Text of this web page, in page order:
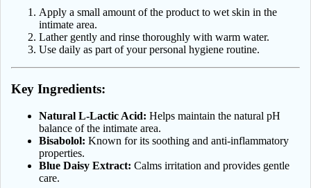
Herbs
Immune
Liver &
Oral Care
Dermocare
Eveline
Cosmetics
Farby do
Farmona
Floslek
Apply a small amount of the product to wet skin in the
intimate area.
Lather gently and rinse thoroughly with warm water.
Use daily as part of your personal hygiene routine.
Key Ingredients:
Natural L-Lactic Acid: Helps maintain the natural pH
balance of the intimate area.
Bisabolol: Known for its soothing and anti-inflammatory
properties.
Blue Daisy Extract: Calms irritation and provides gentle
care.